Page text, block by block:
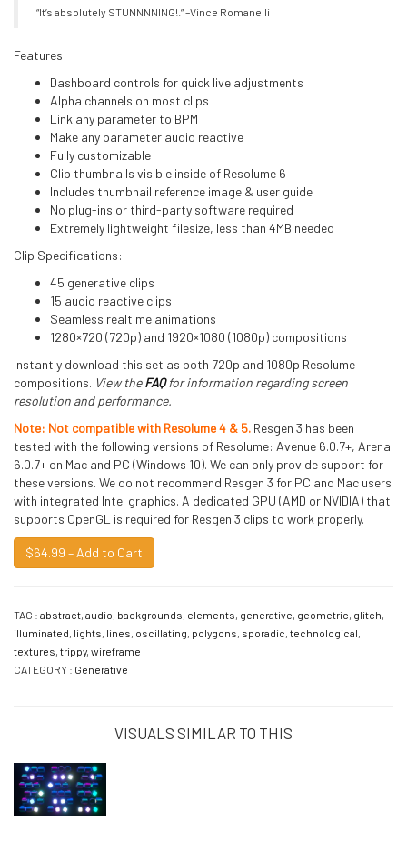
“It’s absolutely STUNNNNING!.” –Vince Romanelli
Features:
Dashboard controls for quick live adjustments
Alpha channels on most clips
Link any parameter to BPM
Make any parameter audio reactive
Fully customizable
Clip thumbnails visible inside of Resolume 6
Includes thumbnail reference image & user guide
No plug-ins or third-party software required
Extremely lightweight filesize, less than 4MB needed
Clip Specifications:
45 generative clips
15 audio reactive clips
Seamless realtime animations
1280×720 (720p) and 1920×1080 (1080p) compositions
Instantly download this set as both 720p and 1080p Resolume
compositions. View theFAQfor information regarding screen
resolution and performance.
Note: Not compatible with Resolume 4 & 5. Resgen 3 has been
tested with the following versions of Resolume: Avenue 6.0.7+, Arena
6.0.7+ on Mac and PC (Windows 10). We can only provide support for
these versions. We do not recommend Resgen 3 for PC and Mac users
with integrated Intel graphics. A dedicated GPU (AMD or NVIDIA) that
supports OpenGL is required for Resgen 3 clips to work properly.
$64.99 – Add to Cart
TAG : abstract, audio, backgrounds, elements, generative, geometric, glitch,
illuminated, lights, lines, oscillating, polygons, sporadic, technological,
textures, trippy, wireframe
CATEGORY : Generative
VISUALS SIMILAR TO THIS